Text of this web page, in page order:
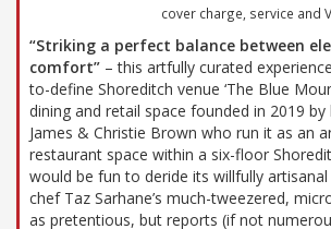
cover charge, service and
“Striking a perfect balance between
comfort” – this artfully curated
to-define Shoreditch venue ‘The Blue
dining and retail space founded in 2019
James & Christie Brown who run it as an
restaurant space within a six-floor
would be fun to deride its willfully
chef Taz Sarhane’s much-tweezered,
as pretentious, but reports (if not